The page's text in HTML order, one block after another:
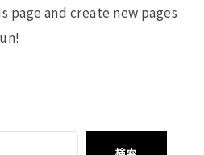
page and create new pages